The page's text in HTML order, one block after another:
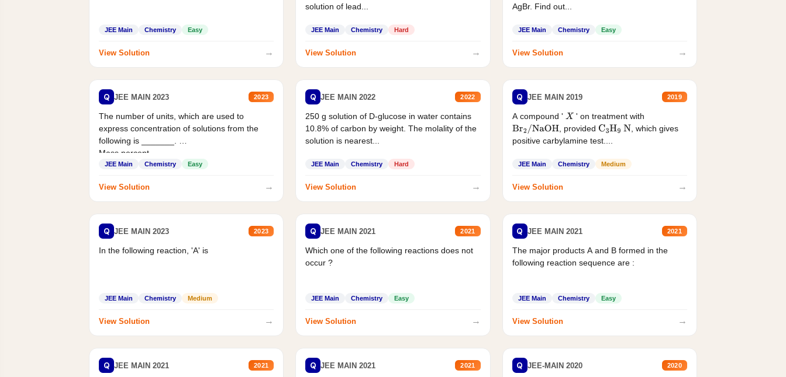
JEE Main Chemistry Easy
View Solution →
solution of lead...
JEE Main Chemistry Hard
View Solution →
AgBr. Find out...
JEE Main Chemistry Easy
View Solution →
Q JEE MAIN 2023 2023
The number of units, which are used to
express concentration of solutions from the
following is _______.
Mass percent,...
JEE Main Chemistry Easy
View Solution →
Q JEE MAIN 2022 2022
250 g solution of D-glucose in water contains
10.8% of carbon by weight. The molality of the
solution is nearest...
JEE Main Chemistry Hard
View Solution →
Q JEE MAIN 2019 2019
A compound ' X ' on treatment with
Br2/NaOH , provided C3H9 N , which gives
positive carbylamine test....
JEE Main Chemistry Medium
View Solution →
Q JEE MAIN 2023 2023
In the following reaction, 'A' is
JEE Main Chemistry Medium
View Solution →
Q JEE MAIN 2021 2021
Which one of the following reactions does not
occur ?
JEE Main Chemistry Easy
View Solution →
Q JEE MAIN 2021 2021
The major products A and B formed in the
following reaction sequence are :
JEE Main Chemistry Easy
View Solution →
Q JEE MAIN 2021 2021 Q JEE MAIN 2021 2021 Q JEE-MAIN 2020 2020